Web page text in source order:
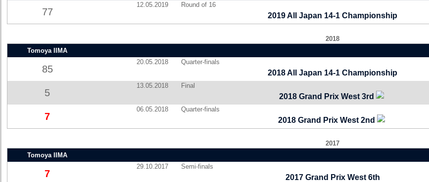
77
12.05.2019 Round of 16
2019 All Japan 14-1 Championship
2018
Tomoya IIMA
85
20.05.2018 Quarter-finals
2018 All Japan 14-1 Championship
5
13.05.2018 Final
2018 Grand Prix West 3rd
7
06.05.2018 Quarter-finals
2018 Grand Prix West 2nd
2017
Tomoya IIMA
7
29.10.2017 Semi-finals
2017 Grand Prix West 6th